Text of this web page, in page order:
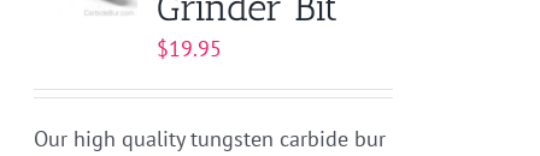
$19.95
Our high quality tungsten carbide bur